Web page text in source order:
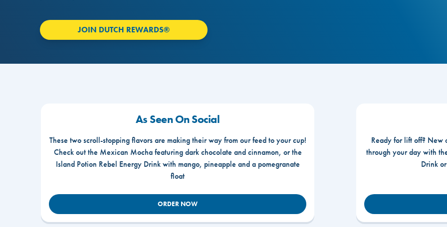
JOIN DUTCH REWARDS®
As Seen On Social
These two scroll-stopping flavors are making their way from our feed to your cup!
Check out the Mexican Mocha featuring dark chocolate and cinnamon, or the
Island Potion Rebel Energy Drink with mango, pineapple and a pomegranate
float
ORDER NOW
Ready for lift off? New
through your day with
Drink